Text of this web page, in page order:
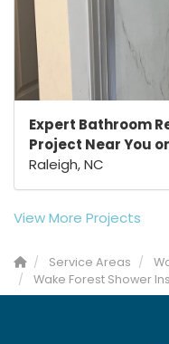
Expert Bathroom
Project Near You
Raleigh, NC
View More Projects
Service Areas
Wake Forest Shower